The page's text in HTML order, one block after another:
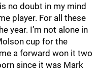
no doubt in my mind
player. For all these
year. I’m not alone in
cup for the
a forward won it two
since it was Mark